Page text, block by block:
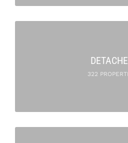
322